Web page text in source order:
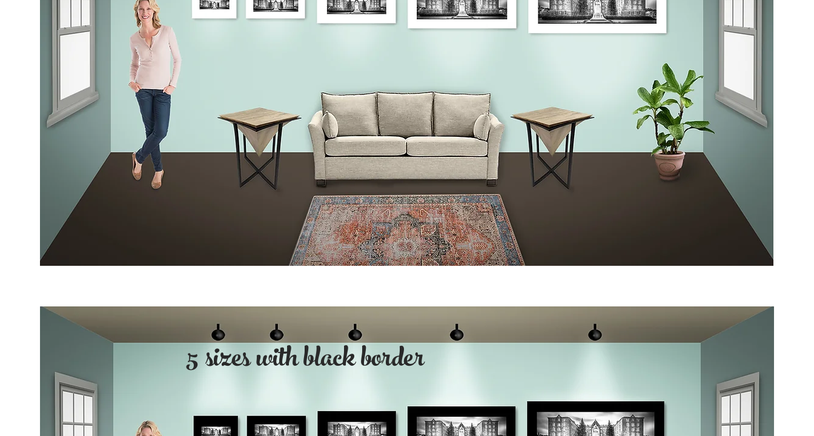
5 sizes with black border